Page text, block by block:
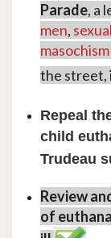
Parade, a
men,
masochism
the street,
Repeal
child
Trudeau
Review
of